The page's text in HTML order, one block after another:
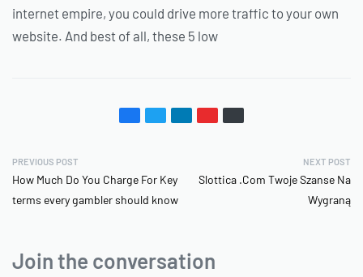
internet empire, you could drive more traffic to your own
website. And best of all, these 5 low
PREVIOUS POST
How Much Do You Charge For Key
terms every gambler should know
NEXT POST
Slottica .Com Twoje Szanse Na
Wygraną
Join the conversation